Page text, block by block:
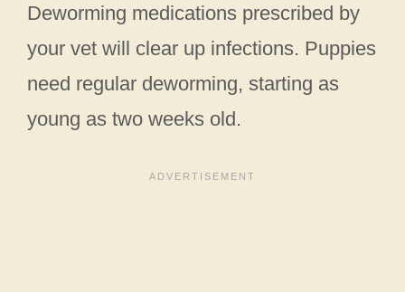
Deworming medications prescribed by
your vet will clear up infections. Puppies
need regular deworming, starting as
young as two weeks old.